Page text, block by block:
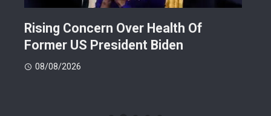
Rising Concern Over Health Of
Former US President Biden
08/08/2026